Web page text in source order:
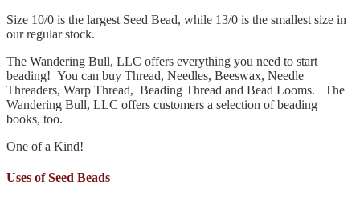
Size 10/0 is the largest Seed Bead, while 13/0 is the smallest size in
our regular stock.
The Wandering Bull, LLC offers everything you need to start
beading! You can buy Thread, Needles, Beeswax, Needle
Threaders, Warp Thread, Beading Thread and Bead Looms. The
Wandering Bull, LLC offers customers a selection of beading
books, too.
One of a Kind!
Uses of Seed Beads